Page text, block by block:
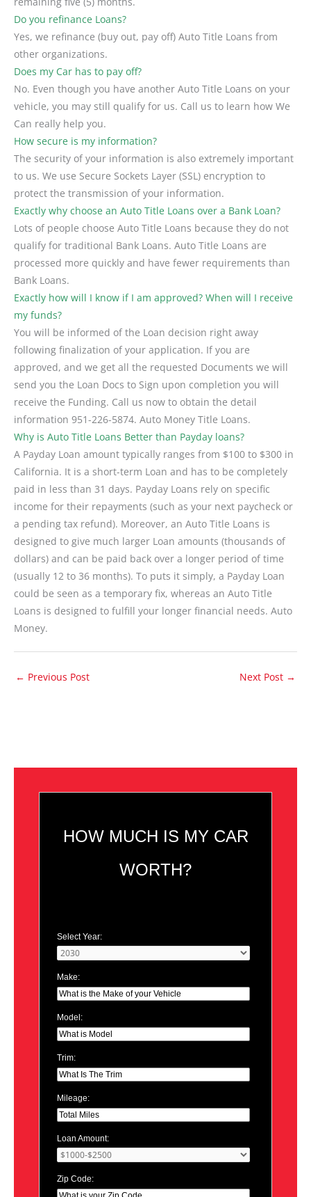
Do you refinance Loans?
Yes, we refinance (buy out, pay off) Auto Title Loans from
other organizations.
Does my Car has to pay off?
No. Even though you have another Auto Title Loans on your
vehicle, you may still qualify for us. Call us to learn how We
Can really help you.
How secure is my information?
The security of your information is also extremely important
to us. We use Secure Sockets Layer (SSL) encryption to
protect the transmission of your information.
Exactly why choose an Auto Title Loans over a Bank Loan?
Lots of people choose Auto Title Loans because they do not
qualify for traditional Bank Loans. Auto Title Loans are
processed more quickly and have fewer requirements than
Bank Loans.
Exactly how will I know if I am approved? When will I receive
my funds?
You will be informed of the Loan decision right away
following finalization of your application. If you are
approved, and we get all the requested Documents we will
send you the Loan Docs to Sign upon completion you will
receive the Funding. Call us now to obtain the detail
information 951-226-5874. Auto Money Title Loans.
Why is Auto Title Loans Better than Payday loans?
A Payday Loan amount typically ranges from $100 to $300 in
California. It is a short-term Loan and has to be completely
paid in less than 31 days. Payday Loans rely on specific
income for their repayments (such as your next paycheck or
a pending tax refund). Moreover, an Auto Title Loans is
designed to give much larger Loan amounts (thousands of
dollars) and can be paid back over a longer period of time
(usually 12 to 36 months). To puts it simply, a Payday Loan
could be seen as a temporary fix, whereas an Auto Title
Loans is designed to fulfill your longer financial needs. Auto
Money.
← Previous Post Next Post →
HOW MUCH IS MY CAR
WORTH?
Select Year:
Make:
Model:
Trim:
Mileage:
Loan Amount:
Zip Code: